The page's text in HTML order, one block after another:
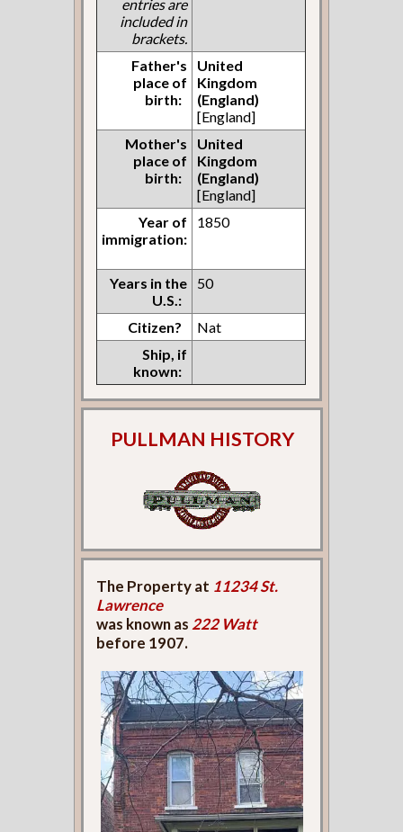
entries are
included in
brackets.
Father's
place of
birth:
United
Kingdom
(England)
[England]
Mother's
place of
birth:
United
Kingdom
(England)
[England]
Year of
immigration:
1850
Years in the
U.S.:
50
Citizen?
Nat
Ship, if
known:
PULLMAN HISTORY
The Property at 11234 St.
Lawrence
was known as 222 Watt
before 1907.